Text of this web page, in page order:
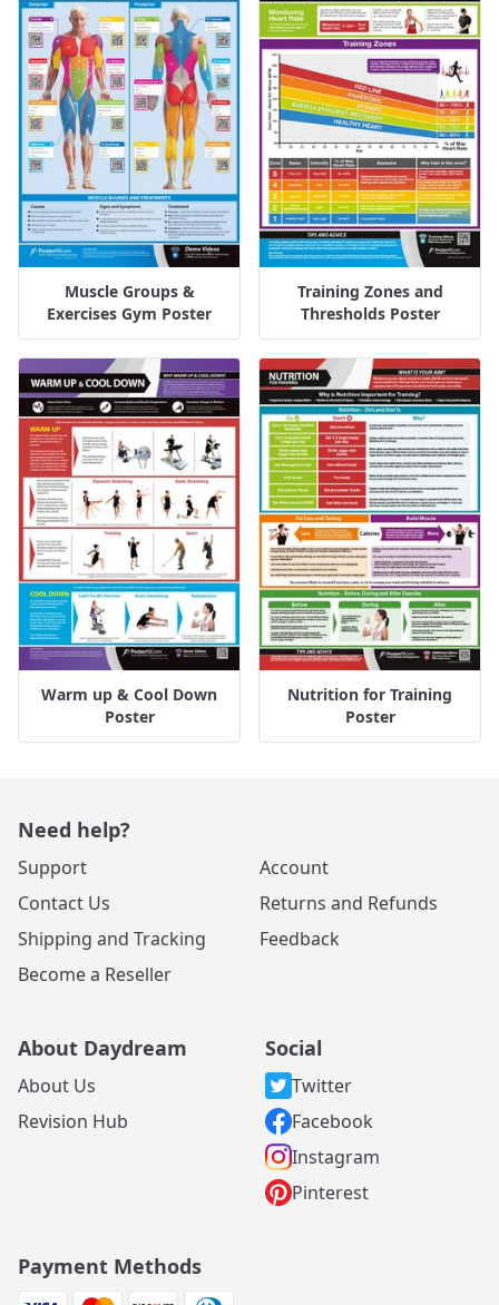
Muscle Groups &
Exercises Gym Poster
Training Zones and
Thresholds Poster
Warm up & Cool Down
Poster
Nutrition for Training
Poster
Need help?
Support
Contact Us
Shipping and Tracking
Become a Reseller
Account
Returns and Refunds
Feedback
About Daydream
About Us
Revision Hub
Social
Twitter
Facebook
Instagram
Pinterest
Payment Methods